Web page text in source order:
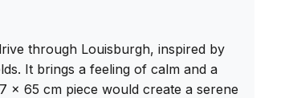
through Louisburgh, inspired by
It brings a feeling of calm and a
x 65 cm piece would create a serene